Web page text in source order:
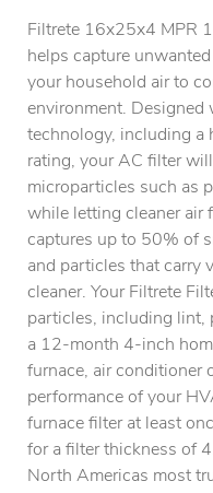
Filtrete 16x25x4 MPR
helps capture
your household air to
environment.
technology, including a
rating, your AC filter
microparticles such as
while letting cleaner air
captures up to 50% of
and particles that carry
cleaner. Your Filtrete
particles, including lint,
a 12-month 4-inch
furnace, air conditioner
performance of your
furnace filter at least
for a filter thickness of
North Americas most